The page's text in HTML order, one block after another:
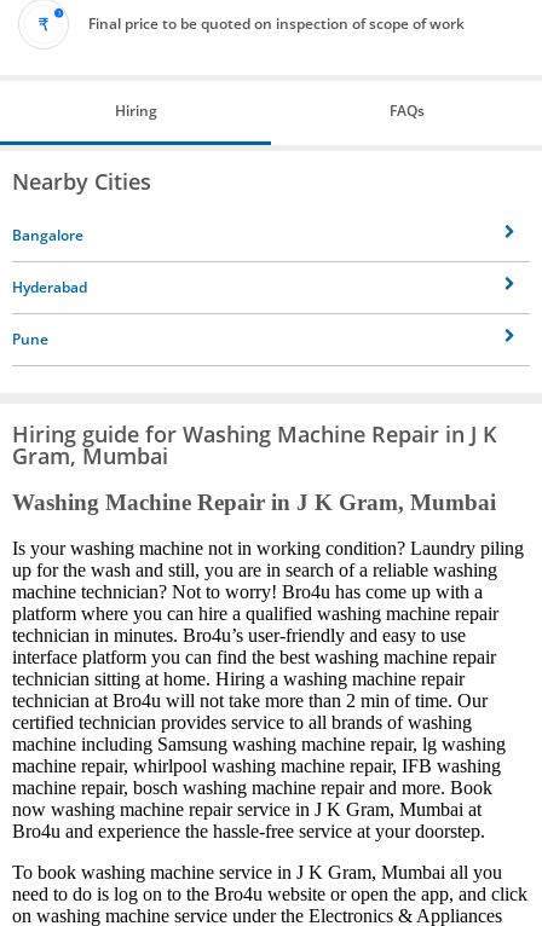
Final price to be quoted on inspection of scope of work
Hiring FAQs
Nearby Cities
Bangalore
Hyderabad
Pune
Hiring guide for Washing Machine Repair in J K
Gram, Mumbai
Washing Machine Repair in J K Gram, Mumbai
Is your washing machine not in working condition? Laundry piling
up for the wash and still, you are in search of a reliable washing
machine technician? Not to worry! Bro4u has come up with a
platform where you can hire a qualified washing machine repair
technician in minutes. Bro4u’s user-friendly and easy to use
interface platform you can find the best washing machine repair
technician sitting at home. Hiring a washing machine repair
technician at Bro4u will not take more than 2 min of time. Our
certified technician provides service to all brands of washing
machine including Samsung washing machine repair, lg washing
machine repair, whirlpool washing machine repair, IFB washing
machine repair, bosch washing machine repair and more. Book
now washing machine repair service in J K Gram, Mumbai at
Bro4u and experience the hassle-free service at your doorstep.
To book washing machine service in J K Gram, Mumbai all you
need to do is log on to the Bro4u website or open the app, and click
on washing machine service under the Electronics & Appliances